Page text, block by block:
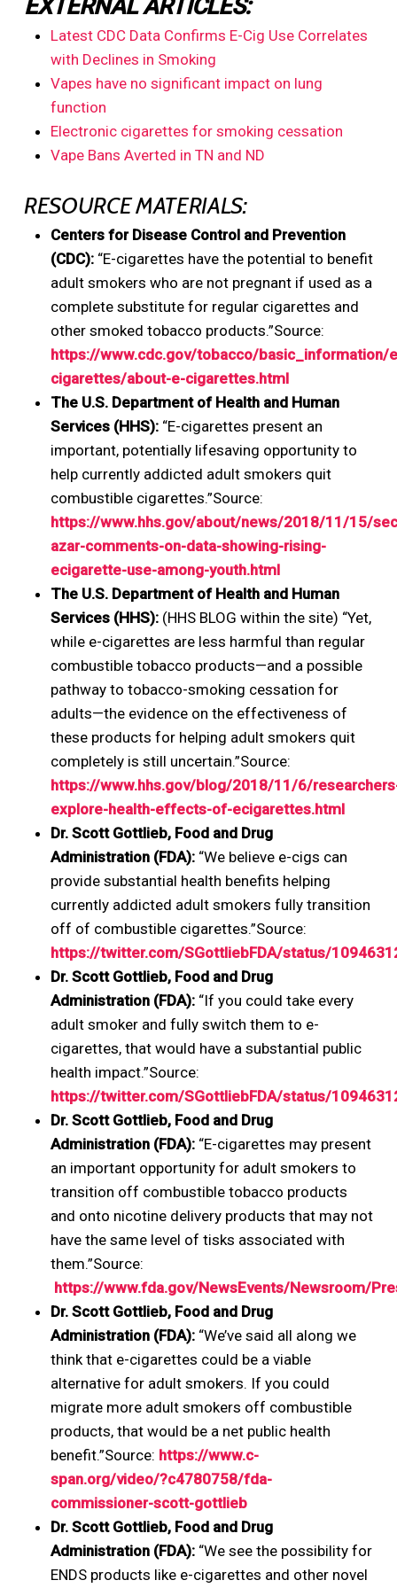
EXTERNAL ARTICLES:
Latest CDC Data Confirms E-Cig Use Correlates
with Declines in Smoking
Vapes have no significant impact on lung
function
Electronic cigarettes for smoking cessation
Vape Bans Averted in TN and ND
RESOURCE MATERIALS:
Centers for Disease Control and Prevention
(CDC):“E-cigarettes have the potential to benefit
adult smokers who are not pregnant if used as a
complete substitute for regular cigarettes and
other smoked tobacco products.”Source:
https://www.cdc.gov/tobacco/basic_information/
cigarettes/about-e-cigarettes.html
The U.S. Department of Health and Human
Services (HHS):“E-cigarettes present an
important, potentially lifesaving opportunity to
help currently addicted adult smokers quit
combustible cigarettes.”Source:
https://www.hhs.gov/about/news/2018/11/15/
azar-comments-on-data-showing-rising-
ecigarette-use-among-youth.html
The U.S. Department of Health and Human
Services (HHS):(HHS BLOG within the site) “Yet,
while e-cigarettes are less harmful than regular
combustible tobacco products—and a possible
pathway to tobacco-smoking cessation for
adults—the evidence on the effectiveness of
these products for helping adult smokers quit
completely is still uncertain.”Source:
https://www.hhs.gov/blog/2018/11/6/
explore-health-effects-of-ecigarettes.html
Dr. Scott Gottlieb, Food and Drug
Administration (FDA):“We believe e-cigs can
provide substantial health benefits helping
currently addicted adult smokers fully transition
off of combustible cigarettes.”Source:
https://twitter.com/SGottliebFDA/status/
Dr. Scott Gottlieb, Food and Drug
Administration (FDA):“If you could take every
adult smoker and fully switch them to e-
cigarettes, that would have a substantial public
health impact.”Source:
https://twitter.com/SGottliebFDA/status/
Dr. Scott Gottlieb, Food and Drug
Administration (FDA):“E-cigarettes may present
an important opportunity for adult smokers to
transition off combustible tobacco products
and onto nicotine delivery products that may not
have the same level of tisks associated with
them.”Source:
https://www.fda.gov/NewsEvents/Newsroom/
Dr. Scott Gottlieb, Food and Drug
Administration (FDA):“We’ve said all along we
think that e-cigarettes could be a viable
alternative for adult smokers. If you could
migrate more adult smokers off combustible
products, that would be a net public health
benefit.”Source: https://www.c-
span.org/video/?c4780758/fda-
commissioner-scott-gottlieb
Dr. Scott Gottlieb, Food and Drug
Administration (FDA):“We see the possibility for
ENDS products like e-cigarettes and other novel